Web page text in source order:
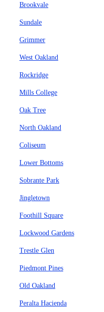
Brookvale
Sundale
Grimmer
West Oakland
Rockridge
Mills College
Oak Tree
North Oakland
Coliseum
Lower Bottoms
Sobrante Park
Jingletown
Foothill Square
Lockwood Gardens
Trestle Glen
Piedmont Pines
Old Oakland
Peralta Hacienda